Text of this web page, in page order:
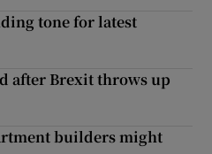
tone for latest
after Brexit throws up
builders might